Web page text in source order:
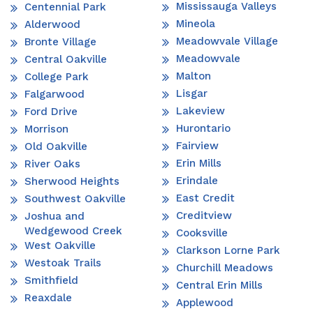
Centennial Park
Alderwood
Bronte Village
Central Oakville
College Park
Falgarwood
Ford Drive
Morrison
Old Oakville
River Oaks
Sherwood Heights
Southwest Oakville
Joshua and
Wedgewood Creek
West Oakville
Westoak Trails
Smithfield
Reaxdale
Mississauga Valleys
Mineola
Meadowvale Village
Meadowvale
Malton
Lisgar
Lakeview
Hurontario
Fairview
Erin Mills
Erindale
East Credit
Creditview
Cooksville
Clarkson Lorne Park
Churchill Meadows
Central Erin Mills
Applewood